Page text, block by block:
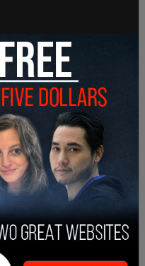
he responded
good is that
Sticker Mule’s
in Amsterdam, New